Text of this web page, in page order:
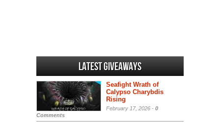
Latest Giveaways
Seafight Wrath of
Calypso Charybdis
Rising
February 17, 2026 - 0
Comments